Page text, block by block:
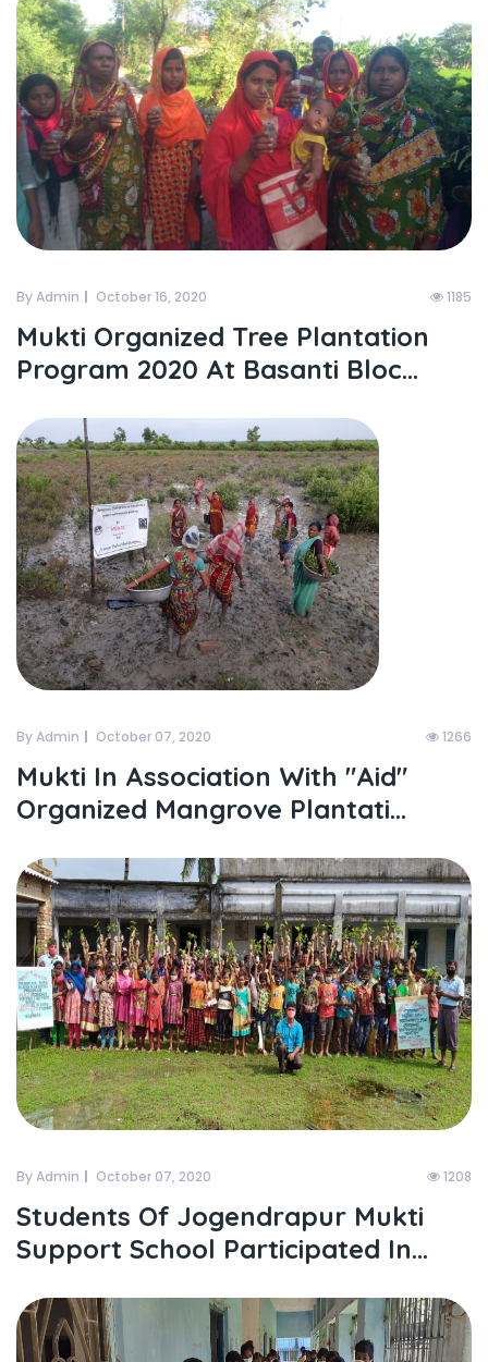
By Admin October 16, 2020 1185
Mukti Organized Tree Plantation
Program 2020 At Basanti Bloc...
By Admin October 07, 2020 1266
Mukti In Association With "aid"
Organized Mangrove Plantati...
By Admin October 07, 2020 1208
Students Of Jogendrapur Mukti
Support School Participated In...